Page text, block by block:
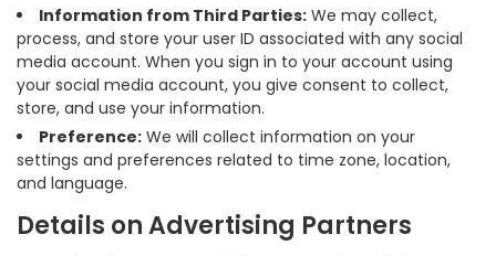
Information from Third Parties: We may collect,
process, and store your user ID associated with any social
media account. When you sign in to your account using
your social media account, you give consent to collect,
store, and use your information.
Preference: We will collect information on your
settings and preferences related to time zone, location,
and language.
Details on Advertising Partners